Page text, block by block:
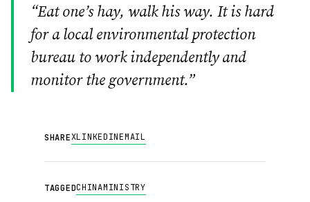
“Eat one’s hay, walk his way. It is hard
for a local environmental protection
bureau to work independently and
monitor the government.”
SHAREXLINKEDINEMAIL
TAGGEDCHINAMINISTRY